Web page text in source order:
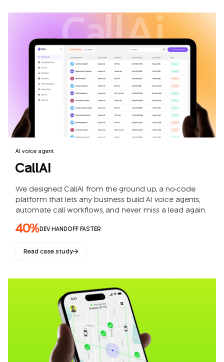
AI voice agent
CallAI
We designed CallAI from the ground up, a no-code
platform that lets any business build AI voice agents,
automate call workflows, and never miss a lead again.
40%DEV HANDOFF FASTER
Read case study